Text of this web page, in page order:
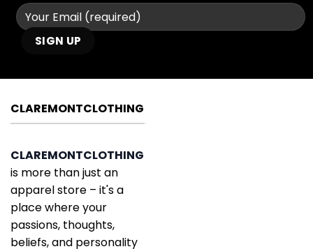
CLAREMONTCLOTHING
CLAREMONTCLOTHING
is more than just an
apparel store – it's a
place where your
passions, thoughts,
beliefs, and personality